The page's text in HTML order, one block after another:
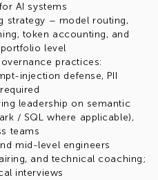
AI systems
strategy – model routing,
token accounting, and
level
practices:
injection defense, PII
leadership on semantic
/ SQL where applicable),
teams
mid-level engineers
and technical coaching;
interviews